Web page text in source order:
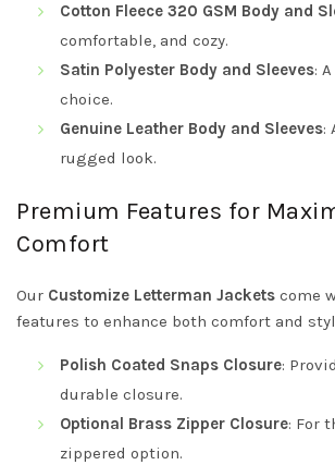
Cotton Fleece 320 GSM Body and
comfortable, and cozy.
Satin Polyester Body and Sleeves:
choice.
Genuine Leather Body and Sleeves:
rugged look.
Premium Features for
Comfort
Our Customize Letterman Jackets come
features to enhance both comfort and
Polish Coated Snaps Closure:
durable closure.
Optional Brass Zipper Closure: For
zippered option.